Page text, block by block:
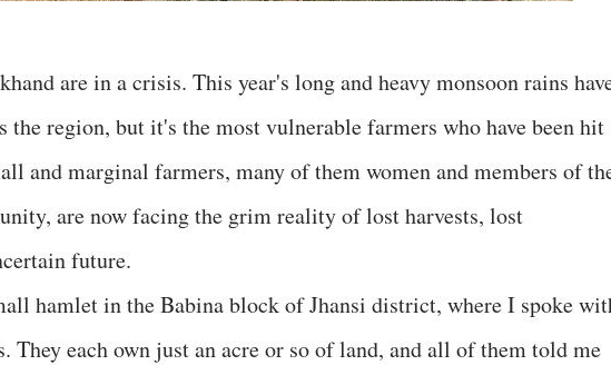
are in a crisis. This year's long and heavy monsoon rains
the region, but it's the most vulnerable farmers who have been hit
and marginal farmers, many of them women and members of
are now facing the grim reality of lost harvests, lost
future.
hamlet in the Babina block of Jhansi district, where I spoke
They each own just an acre or so of land, and all of them told me